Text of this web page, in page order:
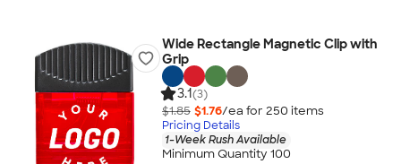
Wide Rectangle Magnetic Clip with
Grip
3.1(3)
$1.85 $1.76/ea for 250 items
Pricing Details
1-Week Rush Available
Minimum Quantity 100